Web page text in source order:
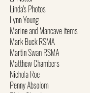
Linda's Photos
Lynn Young
Marine and Mancave items
Mark Buck RSMA
Martin Swan RSMA
Matthew Chambers
Nichola Roe
Penny Absolom